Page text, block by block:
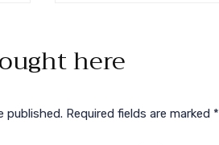
here
published. Required fields are marked *